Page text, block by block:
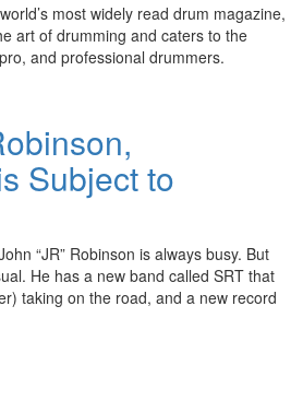
most widely read drum magazine,
art of drumming and caters to the
and professional drummers.
Subject to
“JR” Robinson is always busy. But
He has a new band called SRT that
taking on the road, and a new record